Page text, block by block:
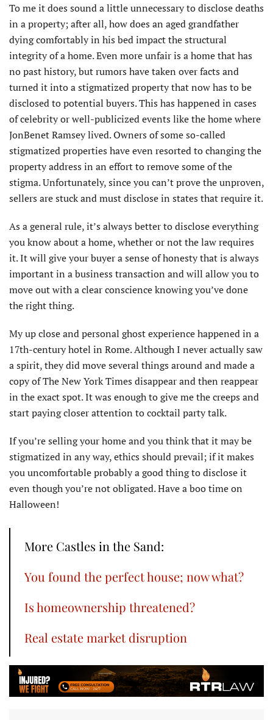
To me it does sound a little unnecessary to disclose deaths
in a property; after all, how does an aged grandfather
dying comfortably in his bed impact the structural
integrity of a home. Even more unfair is a home that has
no past history, but rumors have taken over facts and
turned it into a stigmatized property that now has to be
disclosed to potential buyers. This has happened in cases
of celebrity or well-publicized events like the home where
JonBenet Ramsey lived. Owners of some so-called
stigmatized properties have even resorted to changing the
property address in an effort to remove some of the
stigma. Unfortunately, since you can’t prove the unproven,
sellers are stuck and must disclose in states that require it.
As a general rule, it’s always better to disclose everything
you know about a home, whether or not the law requires
it. It will give your buyer a sense of honesty that is always
important in a business transaction and will allow you to
move out with a clear conscience knowing you’ve done
the right thing.
My up close and personal ghost experience happened in a
17th-century hotel in Rome. Although I never actually saw
a spirit, they did move several things around and made a
copy of The New York Times disappear and then reappear
in the exact spot. It was enough to give me the creeps and
start paying closer attention to cocktail party talk.
If you’re selling your home and you think that it may be
stigmatized in any way, ethics should prevail; if it makes
you uncomfortable probably a good thing to disclose it
even though you’re not obligated. Have a boo time on
Halloween!
More Castles in the Sand:
You found the perfect house; now what?
Is homeownership threatened?
Real estate market disruption